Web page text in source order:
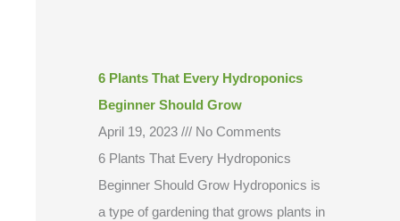
6 Plants That Every Hydroponics
Beginner Should Grow
April 19, 2023
No Comments
6 Plants That Every Hydroponics
Beginner Should Grow Hydroponics is
a type of gardening that grows plants in